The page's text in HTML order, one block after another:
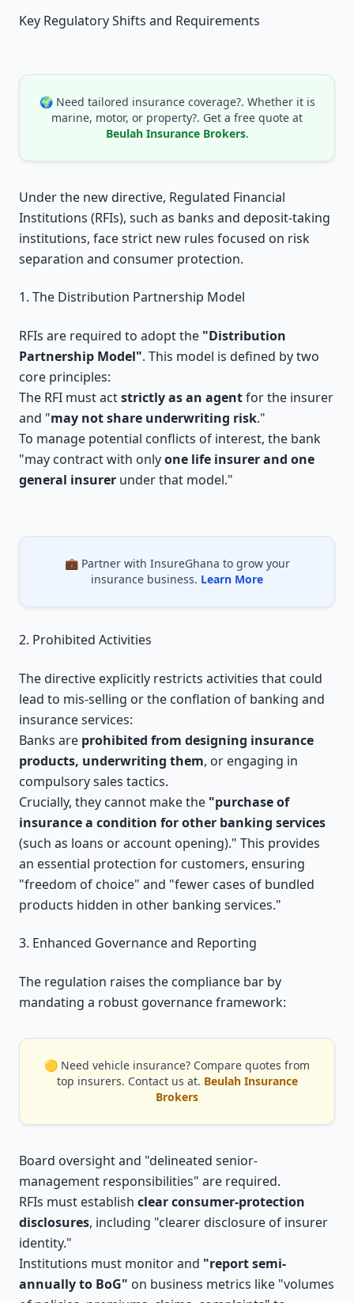
Key Regulatory Shifts and Requirements
🌍 Need tailored insurance coverage?. Whether it is
marine, motor, or property?. Get a free quote at
Beulah Insurance Brokers.
Under the new directive, Regulated Financial
Institutions (RFIs), such as banks and deposit-taking
institutions, face strict new rules focused on risk
separation and consumer protection.
1. The Distribution Partnership Model
RFIs are required to adopt the "Distribution
Partnership Model". This model is defined by two
core principles:
The RFI must actstrictly as an agentfor the insurer
and "may not share underwriting risk."
To manage potential conflicts of interest, the bank
"may contract with onlyone life insurer and one
general insurer under that model."
💼 Partner with InsureGhana to grow your
insurance business. Learn More
2. Prohibited Activities
The directive explicitly restricts activities that could
lead to mis-selling or the conflation of banking and
insurance services:
Banks are prohibited from designing insurance
products, underwriting them, or engaging in
compulsory sales tactics.
Crucially, they cannot make the "purchase of
insurance a condition for other banking services
(such as loans or account opening)." This provides
an essential protection for customers, ensuring
"freedom of choice" and "fewer cases of bundled
products hidden in other banking services."
3. Enhanced Governance and Reporting
The regulation raises the compliance bar by
mandating a robust governance framework:
🟡 Need vehicle insurance? Compare quotes from
top insurers. Contact us at. Beulah Insurance
Brokers
Board oversight and "delineated senior-
management responsibilities" are required.
RFIs must establish clear consumer-protection
disclosures, including "clearer disclosure of insurer
identity."
Institutions must monitor and "report semi-
annually to BoG" on business metrics like "volumes